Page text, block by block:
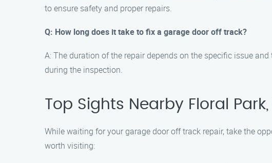
to ensure safety and proper repairs.
Q: How long does it take to fix a garage door off track?
A: The duration of the repair depends on the specific issue
during the inspection.
Top Sights Nearby Floral
While waiting for your garage door off track repair, take the
worth visiting: